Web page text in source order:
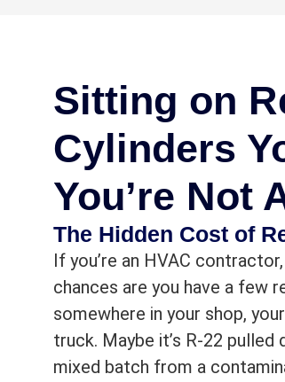
Sitting on
Cylinders
You’re Not
The Hidden Cost of
If you’re an HVAC
chances are you have a few
somewhere in your shop,
truck. Maybe it’s R-22 pulled
mixed batch from a